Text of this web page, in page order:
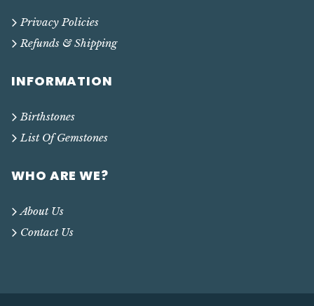
Privacy Policies
Refunds & Shipping
INFORMATION
Birthstones
List Of Gemstones
WHO ARE WE?
About Us
Contact Us